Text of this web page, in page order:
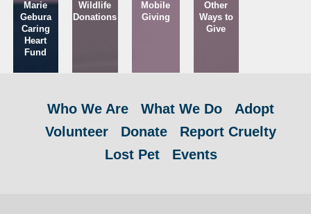
Marie
Gebura
Caring
Heart
Fund
Wildlife
Donations
Mobile
Giving
Other
Ways to
Give
Who We Are What We Do
Adopt
Volunteer
Donate
Report Cruelty
Lost Pet
Events